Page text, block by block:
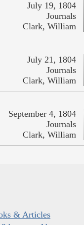
July 19, 1804
Journals
Clark, William
July 21, 1804
Journals
Clark, William
September 4, 1804
Journals
Clark, William
& Articles